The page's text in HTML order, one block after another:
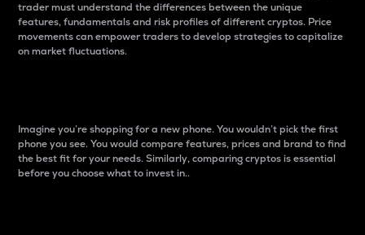
trader must understand the differences between the unique
features, fundamentals and risk profiles of different cryptos. Price
movements can empower traders to develop strategies to capitalize
on market fluctuations.
Imagine you’re shopping for a new phone. You wouldn’t pick the first
phone you see. You would compare features, prices and brand to find
the best fit for your needs. Similarly, comparing cryptos is essential
before you choose what to invest in..